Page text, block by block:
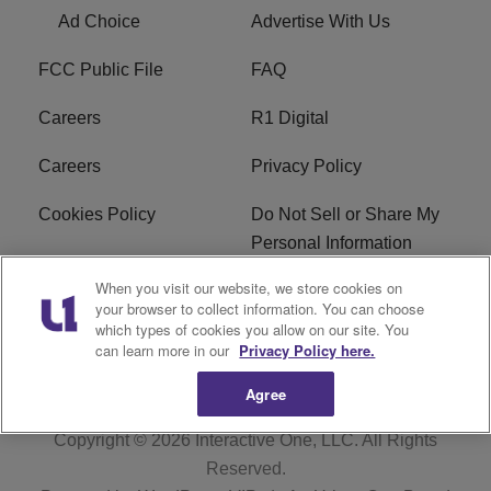
Ad Choice Advertise With Us
FCC Public File FAQ
Careers R1 Digital
Careers Privacy Policy
Cookies Policy
Do Not Sell or Share My
Personal Information
Terms of Service EEO
Subscribe News
Copyright © 2026Interactive One, LLC. All Rights
Reserved.
When you visit our website, we store cookies on
your browser to collect information. You can choose
which types of cookies you allow on our site. You
can learn more in our Privacy Policy here.
Agree